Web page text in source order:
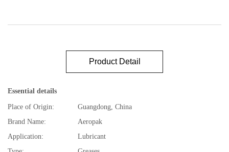
Product Detail
Essential details
Place of Origin:
Guangdong, China
Brand Name:
Aeropak
Application:
Lubricant